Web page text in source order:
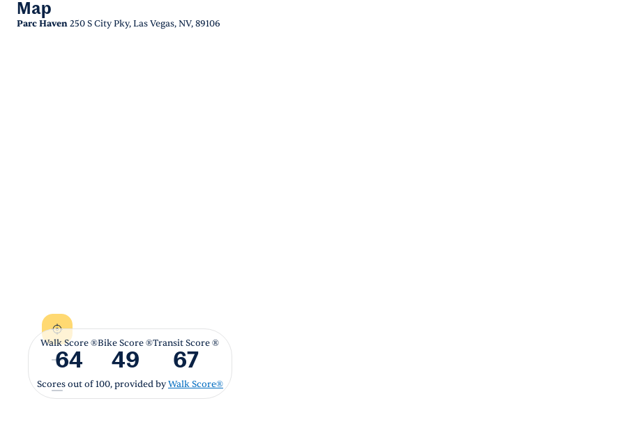
Map
Parc Haven250 S City Pky, Las Vegas, NV, 89106
Walk Score ®
64
Bike Score ®
49
Transit Score ®
67
Scores out of 100, provided byWalk Score®